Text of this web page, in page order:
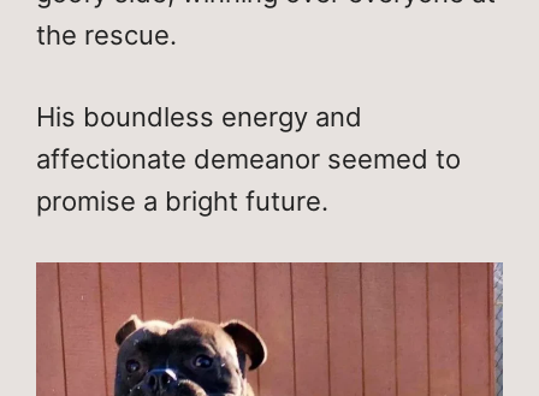
the rescue.
His boundless energy and
affectionate demeanor seemed to
promise a bright future.